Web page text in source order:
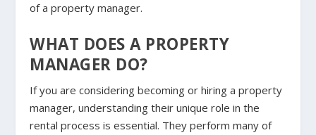
of a property manager.
WHAT DOES A PROPERTY
MANAGER DO?
If you are considering becoming or hiring a property
manager, understanding their unique role in the
rental process is essential. They perform many of